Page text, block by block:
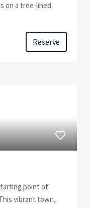
on a tree-lined
Reserve
point of
vibrant town,